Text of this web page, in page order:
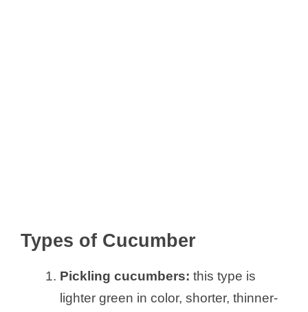
Types of Cucumber
Pickling cucumbers: this type is
lighter green in color, shorter, thinner-